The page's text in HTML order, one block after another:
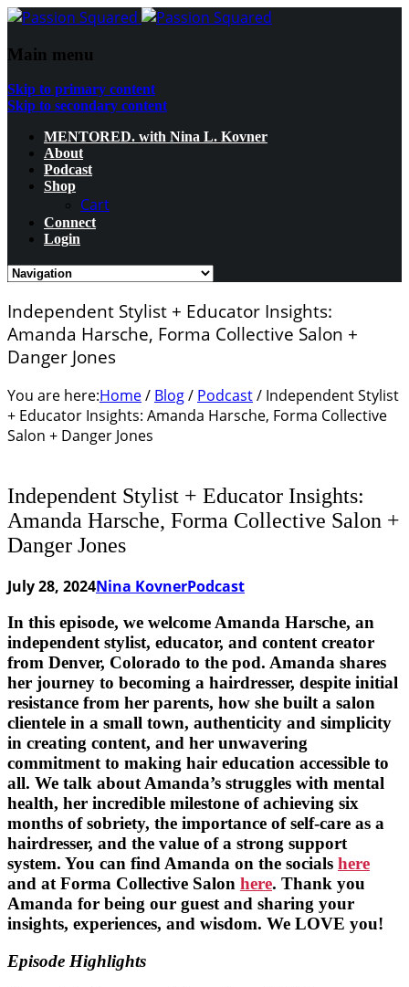
Main menu
Skip to primary content
Skip to secondary content
MENTORED. with Nina L. Kovner
About
Podcast
Shop
Cart
Connect
Login
Independent Stylist + Educator Insights:
Amanda Harsche, Forma Collective Salon +
Danger Jones
You are here:Home/ Blog/ Podcast/ Independent Stylist
+ Educator Insights: Amanda Harsche, Forma Collective
Salon + Danger Jones
Independent Stylist + Educator Insights:
Amanda Harsche, Forma Collective Salon +
Danger Jones
July 28, 2024Nina KovnerPodcast
In this episode, we welcome Amanda Harsche, an
independent stylist, educator, and content creator
from Denver, Colorado to the pod. Amanda shares
her journey to becoming a hairdresser, despite initial
resistance from her parents, how she built a salon
clientele in a small town, authenticity and simplicity
in creating content, and her unwavering
commitment to making hair education accessible to
all. We talk about Amanda’s struggles with mental
health, her incredible milestone of achieving six
months of sobriety, the importance of self-care as a
hairdresser, and the value of a strong support
system. You can find Amanda on the socials here
and at Forma Collective Salon here. Thank you
Amanda for being our guest and sharing your
insights, experiences, and wisdom. We LOVE you!
Episode Highlights